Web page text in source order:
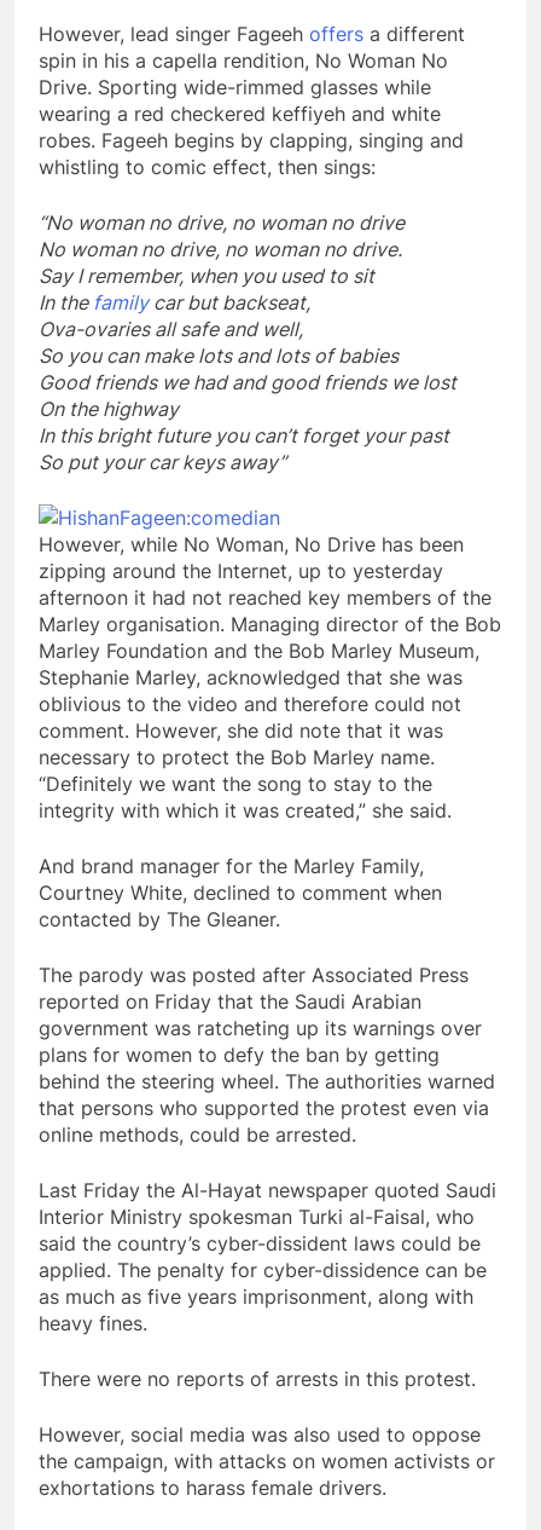
However, lead singer Fageeh offers a different
spin in his a capella rendition, No Woman No
Drive. Sporting wide-rimmed glasses while
wearing a red checkered keffiyeh and white
robes. Fageeh begins by clapping, singing and
whistling to comic effect, then sings:
“No woman no drive, no woman no drive
No woman no drive, no woman no drive.
Say I remember, when you used to sit
In the familycar but backseat,
Ova-ovaries all safe and well,
So you can make lots and lots of babies
Good friends we had and good friends we lost
On the highway
In this bright future you can’t forget your past
So put your car keys away”
However, while No Woman, No Drive has been
zipping around the Internet, up to yesterday
afternoon it had not reached key members of the
Marley organisation. Managing director of the Bob
Marley Foundation and the Bob Marley Museum,
Stephanie Marley, acknowledged that she was
oblivious to the video and therefore could not
comment. However, she did note that it was
necessary to protect the Bob Marley name.
“Definitely we want the song to stay to the
integrity with which it was created,” she said.
And brand manager for the Marley Family,
Courtney White, declined to comment when
contacted by The Gleaner.
The parody was posted after Associated Press
reported on Friday that the Saudi Arabian
government was ratcheting up its warnings over
plans for women to defy the ban by getting
behind the steering wheel. The authorities warned
that persons who supported the protest even via
online methods, could be arrested.
Last Friday the Al-Hayat newspaper quoted Saudi
Interior Ministry spokesman Turki al-Faisal, who
said the country’s cyber-dissident laws could be
applied. The penalty for cyber-dissidence can be
as much as five years imprisonment, along with
heavy fines.
There were no reports of arrests in this protest.
However, social media was also used to oppose
the campaign, with attacks on women activists or
exhortations to harass female drivers.